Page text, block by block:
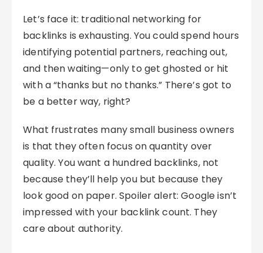
Let’s face it: traditional networking for
backlinks is exhausting. You could spend hours
identifying potential partners, reaching out,
and then waiting—only to get ghosted or hit
with a “thanks but no thanks.” There’s got to
be a better way, right?
What frustrates many small business owners
is that they often focus on quantity over
quality. You want a hundred backlinks, not
because they’ll help you but because they
look good on paper. Spoiler alert: Google isn’t
impressed with your backlink count. They
care about authority.